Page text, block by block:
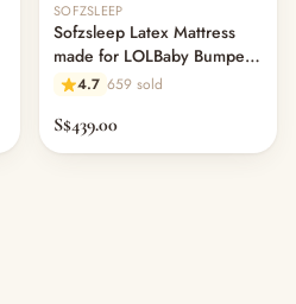
SOFZSLEEP
Sofzsleep Latex Mattress
made for LOLBaby Bumper
Bed (L150 x W100 cm) -
4.7 659 sold
S$439.00